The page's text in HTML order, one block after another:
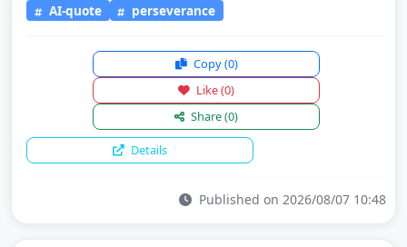
AI-quote perseverance
Copy(0)
Like(0)
Share(0)
Details
Published on 2026/08/07 10:48